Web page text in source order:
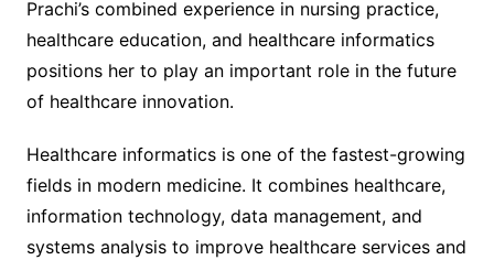
Prachi’s combined experience in nursing practice,
healthcare education, and healthcare informatics
positions her to play an important role in the future
of healthcare innovation.
Healthcare informatics is one of the fastest-growing
fields in modern medicine. It combines healthcare,
information technology, data management, and
systems analysis to improve healthcare services and